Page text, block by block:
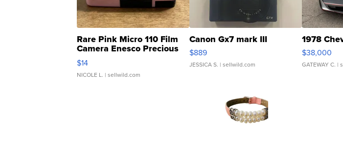
Rare Pink Micro 110 Film
Camera Enesco Precious
Moments TD4
$14
NICOLE L. | sellwild.com
Canon Gx7 mark III
$889
JESSICA S. | sellwild.com
1978
$38,000
GATEWAY C. |